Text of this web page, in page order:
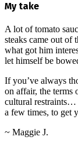
My take
A lot of tomato
steaks came out of
what got him
let himself be
If you’ve always
on affair, the terms
cultural restraints…
a few times, to get
~ Maggie J.